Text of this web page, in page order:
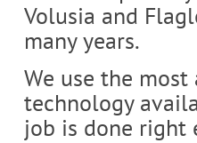
Volusia and
many years.
We use the most
technology
job is done right